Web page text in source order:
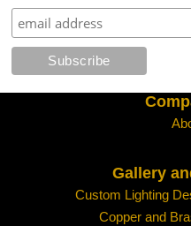
Water Glass White
Gallery
Custom Lighting
Copper and